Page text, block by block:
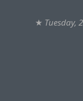
★ Tuesday,